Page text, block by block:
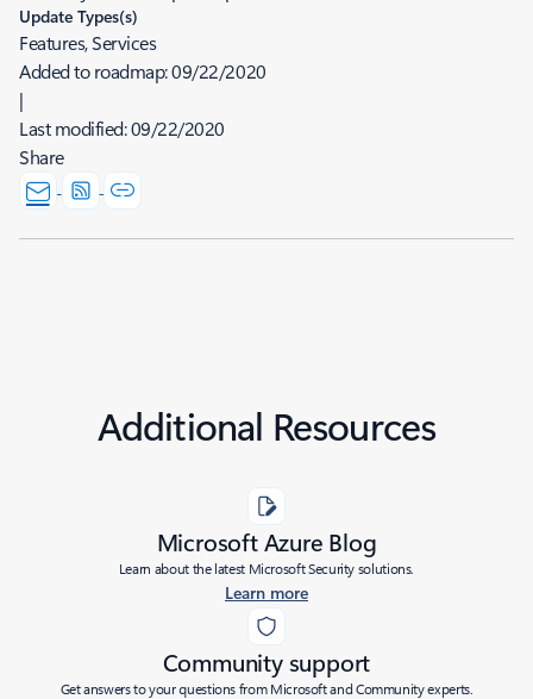
Update Types(s)
Features, Services
Added to roadmap:09/22/2020
|
Last modified:09/22/2020
Share
Additional Resources
Microsoft Azure Blog
Learn about the latest Microsoft Security solutions.
Learn more
Community support
Get answers to your questions from Microsoft and Community experts.